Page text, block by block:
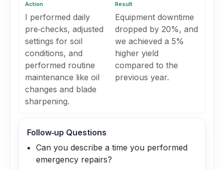
Action
I performed daily
pre‑checks, adjusted
settings for soil
conditions, and
performed routine
maintenance like oil
changes and blade
sharpening.
Result
Equipment downtime
dropped by 20%, and
we achieved a 5%
higher yield
compared to the
previous year.
Follow‑up Questions
Can you describe a time you performed
emergency repairs?